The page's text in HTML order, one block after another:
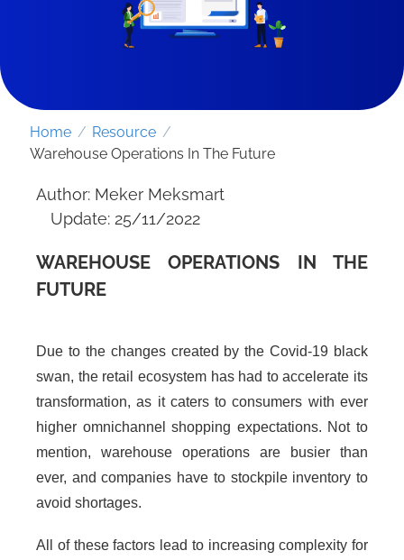
Home / Resource /
Warehouse Operations In The Future
Author: Meker Meksmart
Update: 25/11/2022
WAREHOUSE OPERATIONS IN THE
FUTURE
Due to the changes created by the Covid-19 black
swan, the retail ecosystem has had to accelerate its
transformation, as it caters to consumers with ever
higher omnichannel shopping expectations. Not to
mention, warehouse operations are busier than
ever, and companies have to stockpile inventory to
avoid shortages.
All of these factors lead to increasing complexity for